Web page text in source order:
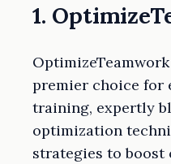
1.
premier choice for
training, expertly
optimization
strategies to